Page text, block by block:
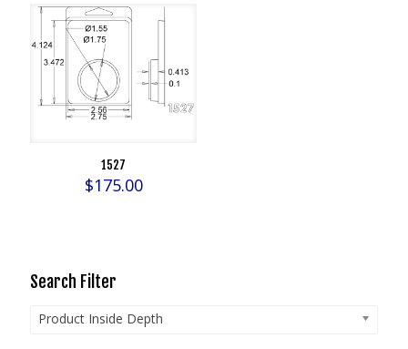
1527
$175.00
Search Filter
Product Inside Depth